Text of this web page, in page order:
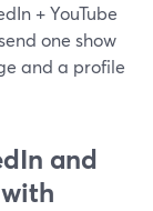
+ YouTube
one show
and a profile
and